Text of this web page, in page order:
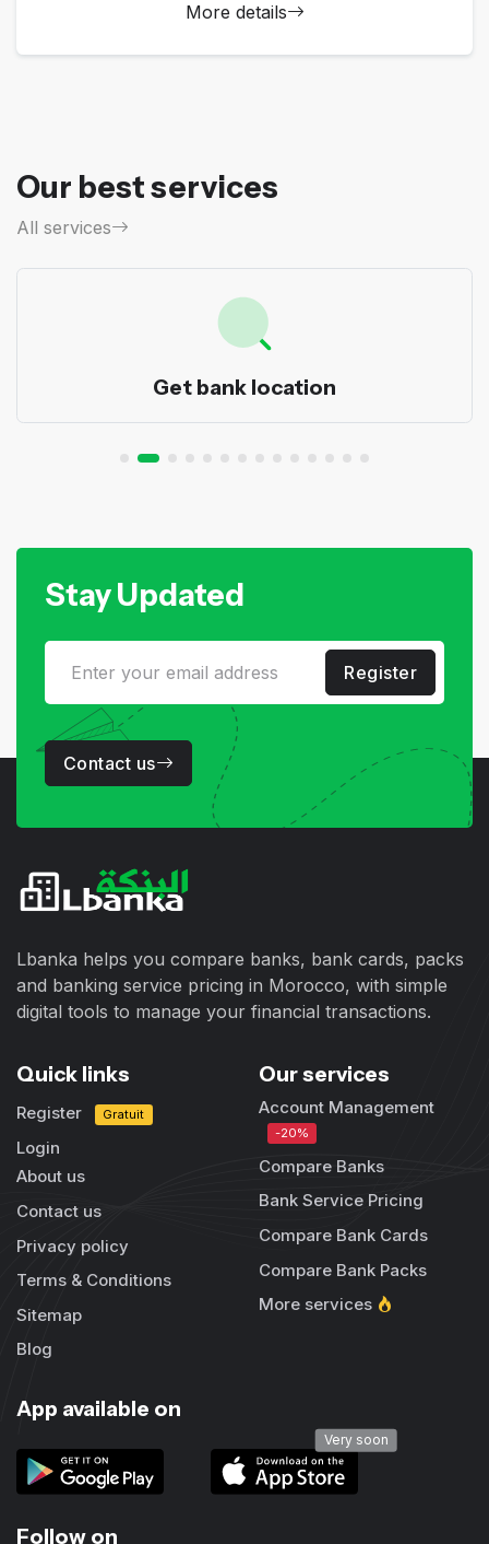
More details
Our best services
All services
Transfer order
Stay Updated
Register
Contact us
Lbanka helps you compare banks, bank cards, packs
and banking service pricing in Morocco, with simple
digital tools to manage your financial transactions.
Quick links
Register Gratuit
Login
About us
Contact us
Privacy policy
Terms & Conditions
Sitemap
Blog
Our services
Account Management
-20%
Compare Banks
Bank Service Pricing
Compare Bank Cards
Compare Bank Packs
More services
App available on
Very soon
Follow on